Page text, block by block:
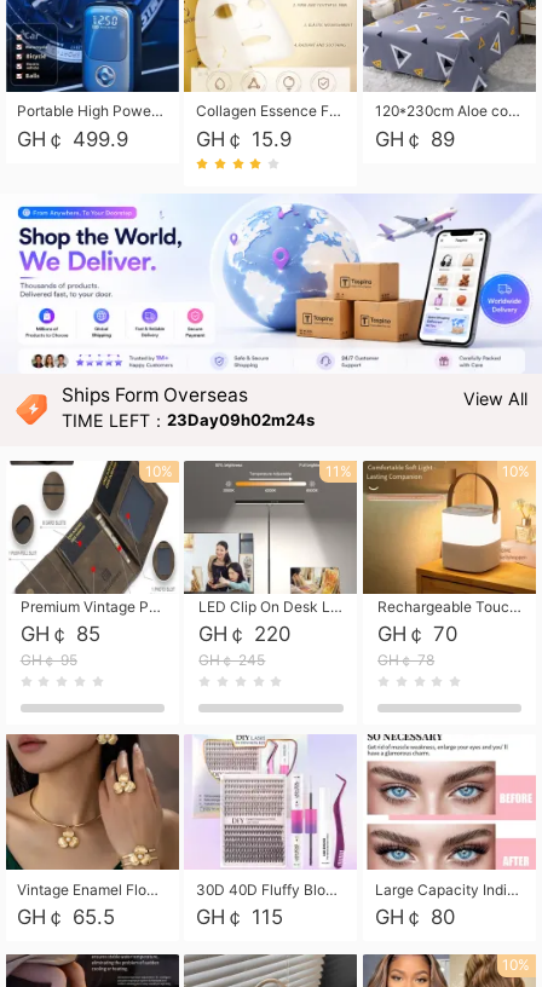
Portable High Power Electric Car Tire Inflator Motorcycle Tire Pump Wireless Air Pressure Booster For Vehicle Tyres
GH￠ 499.9
Collagen Essence Facial Mask Sheet 1X30ml Soothing & Moisturizing, Redness & Sunburn Relief, Daily Skin Treatment Solution Sheet Mask - Hydrating & Soothing Facial Mask with Panthenol-Hypoallergenic Self Care Sheet Mask for All Skin Types - Natural Home Spa Treatment Masks
GH￠ 15.9
120*230cm Aloe cotton printed bed sheets,48*74cm pillowcases CRRSHOP pillow case bedding article free shipping
GH￠ 89
Ships Form Overseas
TIME LEFT：23Day09h02m22s
View All
Premium Vintage PU Leather Three-Fold Card Holder, Magnetic Closure Multi-Functional Mini Card Pouch, Portable Card Organizer for ID, Bank Cards and Small Accessories
GH￠ 85
GH￠ 95
10%
LED Clip On Desk Lamp with Flexible Gooseneck, Dimmable & Timing Function, Eye-Friendly Study Reading Light for Bedroom Dorm, Children Desktop Learning Lamp
GH￠ 220
GH￠ 245
11%
Rechargeable Touch Sensor LED Night Light, Eye-friendly Warm Soft Glow Bedside Lamp, Portable Sleep Light for Bedroom, Night Wake-up & Ambient Decoration
GH￠ 70
GH￠ 78
10%
Vintage Enamel Flower Faux Pearl 4Pcs Jewelry Set, Gold Choker Necklace Drop Earrings Open Cuff Bangle Ring Matching Kit, Elegant Retro Floral Collar Accessory, Adjustable Lightweight Fashion Party Daily Decorative Gift Set for Women Girls
GH￠ 65.5
30D 40D Fluffy Bloom Cluster Lashes European Dramatic Natural Thick Style DIY Segmented Individual Lash Extensions Soft Matte Fiber Mixed Length Reusable Self Graft Eyelashes For Daily Party Shooting Cross-border Beauty
GH￠ 115
Large Capacity Individual Bloom Cluster Lash DIY Kit With Double-End Lash Glue Tweezers Soft Fiber Segmented Eyelashes Reusable Self Graft Lash Set For Beginner Daily Party Cross-border Beauty
GH￠ 80
10%